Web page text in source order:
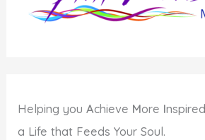
Helping youAchieve More Inspired
a Life that Feeds Your Soul.